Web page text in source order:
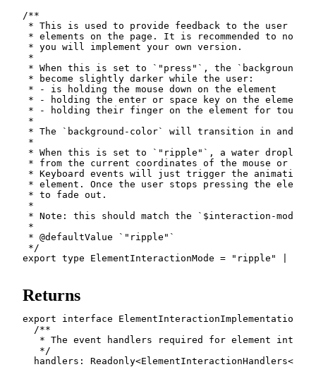
/**
* This is used to provide feedback to the user
* elements on the page. It is recommended to not
* you will implement your own version.
*
* When this is set to `"press"`, the `background-
* become slightly darker while the user:
* - is holding the mouse down on the element
* - holding the enter or space key on the element
* - holding their finger on the element for touch
*
* The `background-color` will transition in and out
*
* When this is set to `"ripple"`, a water droplet
* from the current coordinates of the mouse or
* Keyboard events will just trigger the animation
* element. Once the user stops pressing the
* to fade out.
*
* Note: this should match the `$interaction-mode`
*
* @defaultValue `"ripple"`
*/
export type ElementInteractionMode = "ripple"
Returns
export interface ElementInteractionImplementation
/**
* The event handlers required for element
   */
  handlers
: Readonly<ElementInteractionHandlers<